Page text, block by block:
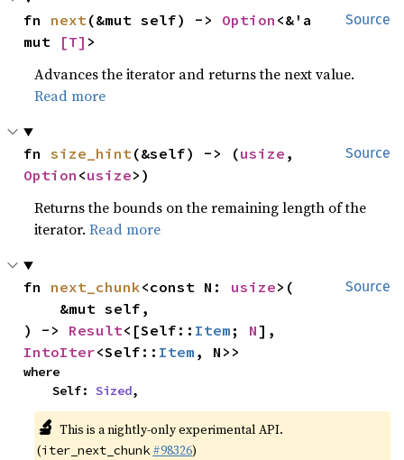
Source
fn next(&mut self) -> Option <&'a
mut
[T] >
Advances the iterator and returns the next value.
Read more
Source
fn size_hint(&self) -> (usize
Option <usize>)
Returns the bounds on the remaining length of the
iterator.Read more
Source
fn next_chunk<const N: usize>(
) -> Result<[Self:: Item ; N
IntoIter<Self:: Item , N>>
where
    Self:
Sized,
🔬 This is a nightly-only experimental API.
(iter_next_chunk #98326)